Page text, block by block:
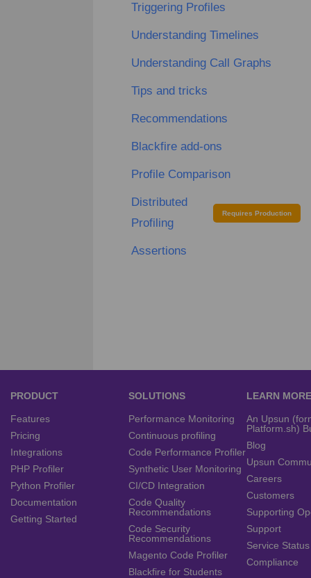
Triggering Profiles
Understanding Timelines
Understanding Call Graphs
Tips and tricks
Recommendations
Blackfire add-ons
Profile Comparison
Distributed
Profiling
Requires Production
Assertions
PRODUCT
Features
Pricing
Integrations
PHP Profiler
Python Profiler
Documentation
Getting Started
SOLUTIONS
Performance Monitoring
Continuous profiling
Code Performance Profiler
Synthetic User Monitoring
CI/CD Integration
Code Quality
Recommendations
Code Security
Recommendations
Magento Code Profiler
Blackfire for Students
LEARN MORE
An Upsun
Platform.sh)
Blog
Upsun
Careers
Customers
Supporting
Support
Service Status
Compliance